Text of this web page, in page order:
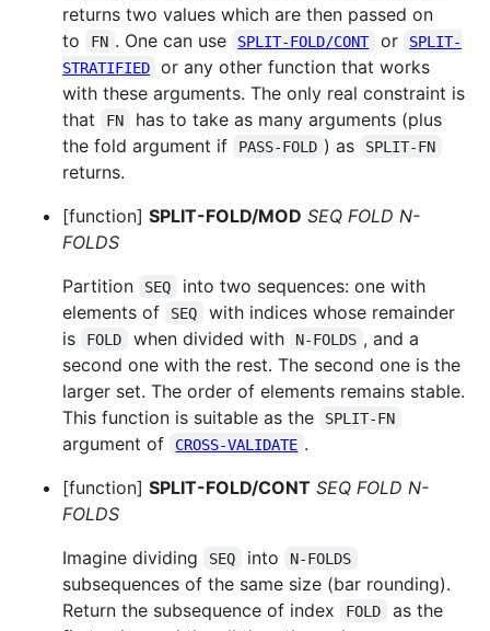
returns two values which are then passed on
to
FN . One can use SPLIT-FOLD/CONT or
SPLIT-
STRATIFIED
or any other function that works
with these arguments. The only real constraint is
that
FN
has to take as many arguments (plus
the fold argument if
PASS-FOLD ) as SPLIT-FN
returns.
[function] SPLIT-FOLD/MOD SEQ FOLD N-
FOLDS
Partition
SEQ
into two sequences: one with
elements of
SEQ
with indices whose remainder
is
FOLD when divided with N-FOLDS , and a
second one with the rest. The second one is the
larger set. The order of elements remains stable.
This function is suitable as the
SPLIT-FN
argument of CROSS-VALIDATE .
[function] SPLIT-FOLD/CONT SEQ FOLD N-
FOLDS
Imagine dividing
SEQ into N-FOLDS
subsequences of the same size (bar rounding).
Return the subsequence of index
FOLD
as the